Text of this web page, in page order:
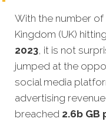
With the number
Kingdom (UK)
2023, it is not
jumped at the
social media
advertising
breached 2.6b GB